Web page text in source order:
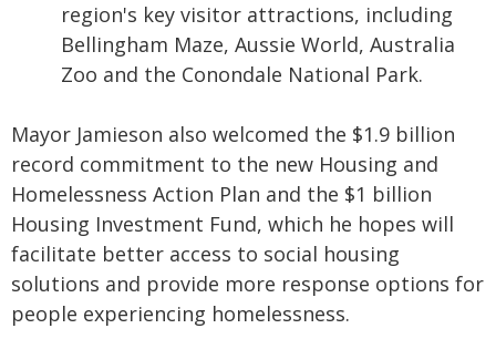
region's key visitor attractions, including
Bellingham Maze, Aussie World, Australia
Zoo and the Conondale National Park.
Mayor Jamieson also welcomed the $1.9 billion
record commitment to the new Housing and
Homelessness Action Plan and the $1 billion
Housing Investment Fund, which he hopes will
facilitate better access to social housing
solutions and provide more response options for
people experiencing homelessness.